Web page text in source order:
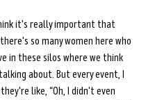
it's really important that
so many women here who
in these silos where we think
about. But every event, I
like, “Oh, I didn't even